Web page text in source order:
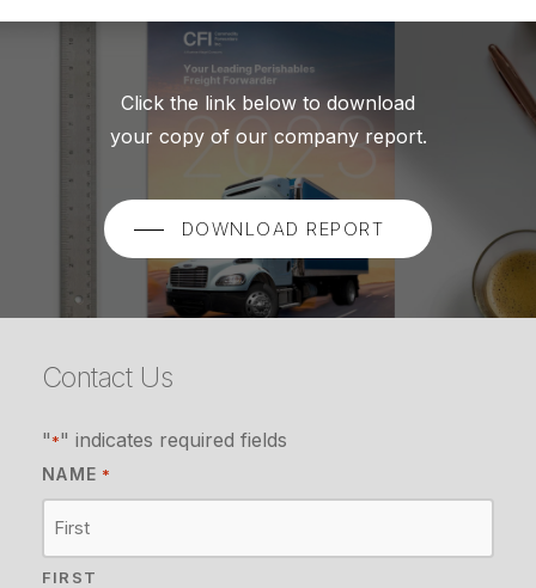
Click the link below to download
your copy of our company report.
DOWNLOAD REPORT
Contact Us
"*" indicates required fields
NAME *
FIRST